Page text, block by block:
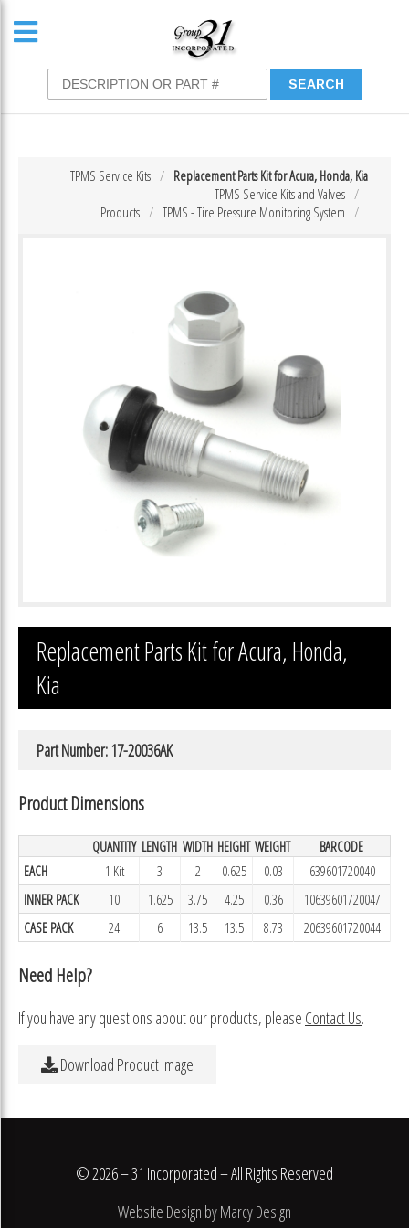
Replacement Parts Kit for Acura, Honda, Kia
TPMS Service Kits
TPMS Service Kits and Valves
TPMS - Tire Pressure Monitoring System
Products
Replacement Parts Kit for Acura, Honda,
Kia
Part Number: 17-20036AK
Product Dimensions
QUANTITY LENGTH WIDTH HEIGHT WEIGHT
BARCODE
EACH
1 Kit 3 2 0.625 0.03
639601720040
INNER PACK
10 1.625 3.75 4.25 0.36
10639601720047
CASE PACK
24 6 13.5 13.5 8.73 20639601720044
Need Help?
If you have any questions about our products, please Contact Us.
Download Product Image
© 2026 – 31 Incorporated – All Rights Reserved
Website Design by Marcy Design